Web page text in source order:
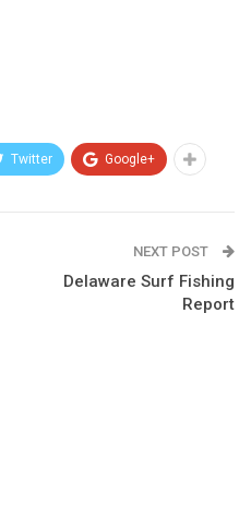
Twitter Google+
NEXT POST
Delaware Surf Fishing
Report